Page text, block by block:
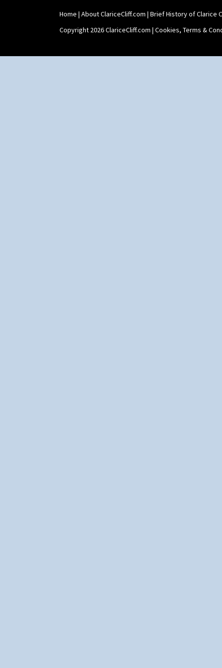
Home | About ClariceCliff.com | Brief History of Clarice
Copyright 2026 ClariceCliff.com | Cookies, Terms &